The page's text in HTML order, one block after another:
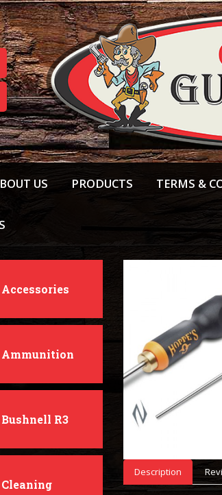
US PRODUCTS TERMS &
Accessories
Ammunition
Bushnell R3
Cleaning
Description